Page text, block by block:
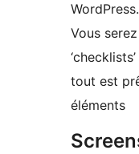
WordPress.
Vous
tout est
éléments